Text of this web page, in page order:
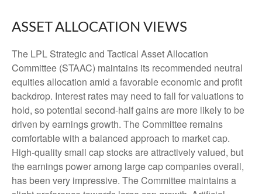
ASSET ALLOCATION VIEWS
The LPL Strategic and Tactical Asset Allocation
Committee (STAAC) maintains its recommended neutral
equities allocation amid a favorable economic and profit
backdrop. Interest rates may need to fall for valuations to
hold, so potential second-half gains are more likely to be
driven by earnings growth. The Committee remains
comfortable with a balanced approach to market cap.
High-quality small cap stocks are attractively valued, but
the earnings power among large cap companies overall,
has been very impressive. The Committee maintains a